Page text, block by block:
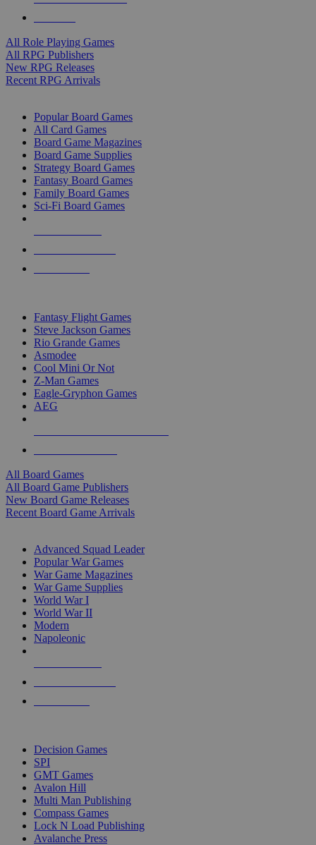
All Role Playing Games
All RPG Publishers
New RPG Releases
Recent RPG Arrivals
Popular Board Games
All Card Games
Board Game Magazines
Board Game Supplies
Strategy Board Games
Fantasy Board Games
Family Board Games
Sci-Fi Board Games
Fantasy Flight Games
Steve Jackson Games
Rio Grande Games
Asmodee
Cool Mini Or Not
Z-Man Games
Eagle-Gryphon Games
AEG
All Board Games
All Board Game Publishers
New Board Game Releases
Recent Board Game Arrivals
Advanced Squad Leader
Popular War Games
War Game Magazines
War Game Supplies
World War I
World War II
Modern
Napoleonic
Decision Games
SPI
GMT Games
Avalon Hill
Multi Man Publishing
Compass Games
Lock N Load Publishing
Avalanche Press